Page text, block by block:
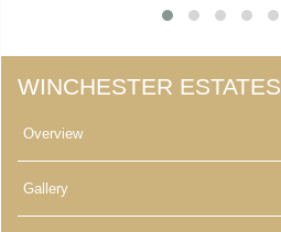
WINCHESTER ESTATES
Overview
Gallery